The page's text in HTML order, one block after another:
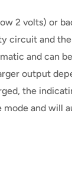
2 volts) or
circuit and
and can
output
the
and will